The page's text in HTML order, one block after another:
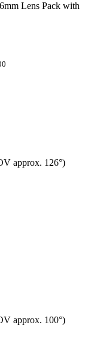
Lens Pack with
approx. 126°)
approx. 100°)